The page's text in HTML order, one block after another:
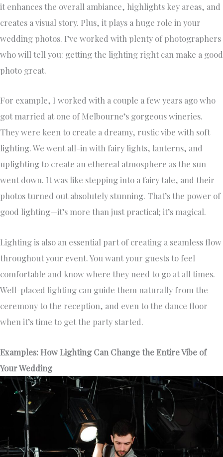
it enhances the overall ambiance, highlights key areas, and
creates a visual story. Plus, it plays a huge role in your
wedding photos. I’ve worked with plenty of photographers
who will tell you: getting the lighting right can make a good
photo great.
For example, I worked with a couple a few years ago who
got married at one of Melbourne’s gorgeous wineries.
They were keen to create a dreamy, rustic vibe with soft
lighting. We went all-in with fairy lights, lanterns, and
uplighting to create an ethereal atmosphere as the sun
went down. It was like stepping into a fairy tale, and their
photos turned out absolutely stunning. That’s the power of
good lighting—it’s more than just practical; it’s magical.
Lighting is also an essential part of creating a seamless flow
throughout your event. You want your guests to feel
comfortable and know where they need to go at all times.
Well-placed lighting can guide them naturally from the
ceremony to the reception, and even to the dance floor
when it’s time to get the party started.
Examples: How Lighting Can Change the Entire Vibe of
Your Wedding